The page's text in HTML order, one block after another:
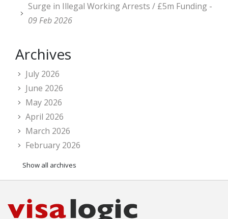
Surge in Illegal Working Arrests / £5m Funding -
09 Feb 2026
Archives
July 2026
June 2026
May 2026
April 2026
March 2026
February 2026
Show all archives